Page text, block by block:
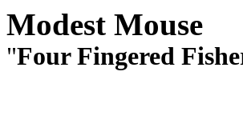
Modest Mouse
"Four Fingered